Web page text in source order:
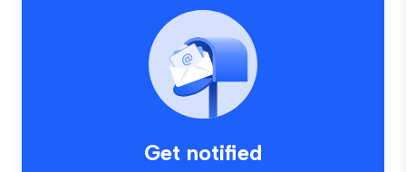
Get notified